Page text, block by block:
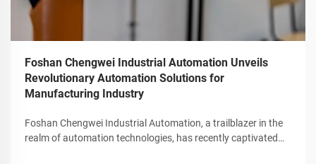
Foshan Chengwei Industrial Automation Unveils
Revolutionary Automation Solutions for
Manufacturing Industry
Foshan Chengwei Industrial Automation, a trailblazer in the
realm of automation technologies, has recently captivated